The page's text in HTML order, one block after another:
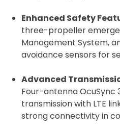
Enhanced Safety
three-propeller
Management System,
avoidance sensors for
Advanced
Four-antenna OcuSync
transmission with LTE
strong connectivity in